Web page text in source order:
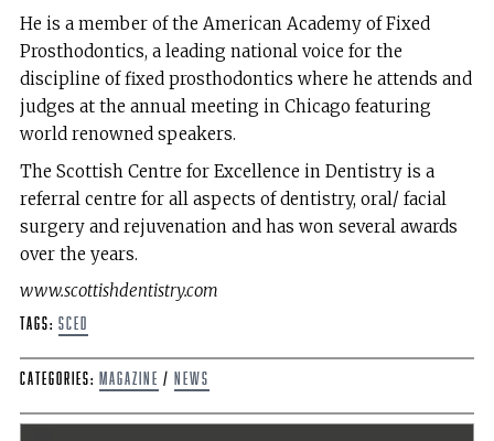
He is a member of the American Academy of Fixed
Prosthodontics, a leading national voice for the
discipline of fixed prosthodontics where he attends and
judges at the annual meeting in Chicago featuring
world renowned speakers.
The Scottish Centre for Excellence in Dentistry is a
referral centre for all aspects of dentistry, oral/ facial
surgery and rejuvenation and has won several awards
over the years.
www.scottishdentistry.com
Tags: SCED
Categories: Magazine / News